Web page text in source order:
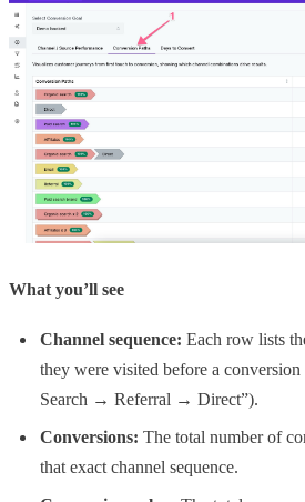
What you’ll see
Channel sequence: Each row lists
they were visited before a
Search → Referral → Direct”).
Conversions: The total number of
that exact channel sequence.